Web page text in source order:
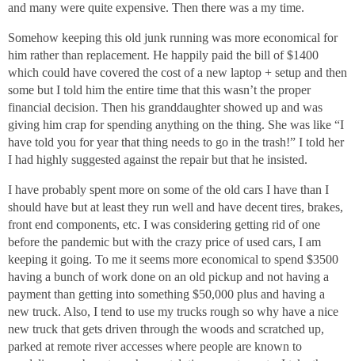
and many were quite expensive. Then there was a my time.
Somehow keeping this old junk running was more economical for
him rather than replacement. He happily paid the bill of $1400
which could have covered the cost of a new laptop + setup and then
some but I told him the entire time that this wasn’t the proper
financial decision. Then his granddaughter showed up and was
giving him crap for spending anything on the thing. She was like “I
have told you for year that thing needs to go in the trash!” I told her
I had highly suggested against the repair but that he insisted.
I have probably spent more on some of the old cars I have than I
should have but at least they run well and have decent tires, brakes,
front end components, etc. I was considering getting rid of one
before the pandemic but with the crazy price of used cars, I am
keeping it going. To me it seems more economical to spend $3500
having a bunch of work done on an old pickup and not having a
payment than getting into something $50,000 plus and having a
new truck. Also, I tend to use my trucks rough so why have a nice
new truck that gets driven through the woods and scratched up,
parked at remote river accesses where people are known to